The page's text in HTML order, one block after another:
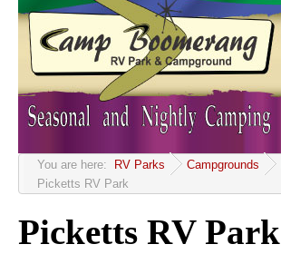
RV Parks
News
Membership
Community
MyProfile
You are here: RV Parks Campgrounds
Picketts RV Park
Picketts RV Park